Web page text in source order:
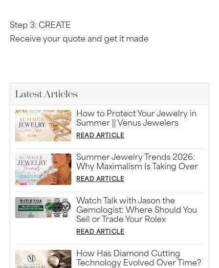
Step 3: CREATE
Receive your quote and get it made
Latest Articles
How to Protect Your Jewelry in
Summer || Venus Jewelers
READ ARTICLE
Summer Jewelry Trends 2026:
Why Maximalism Is Taking Over
READ ARTICLE
Watch Talk with Jason the
Gemologist: Where Should You
Sell or Trade Your Rolex
READ ARTICLE
How Has Diamond Cutting
Technology Evolved Over Time?